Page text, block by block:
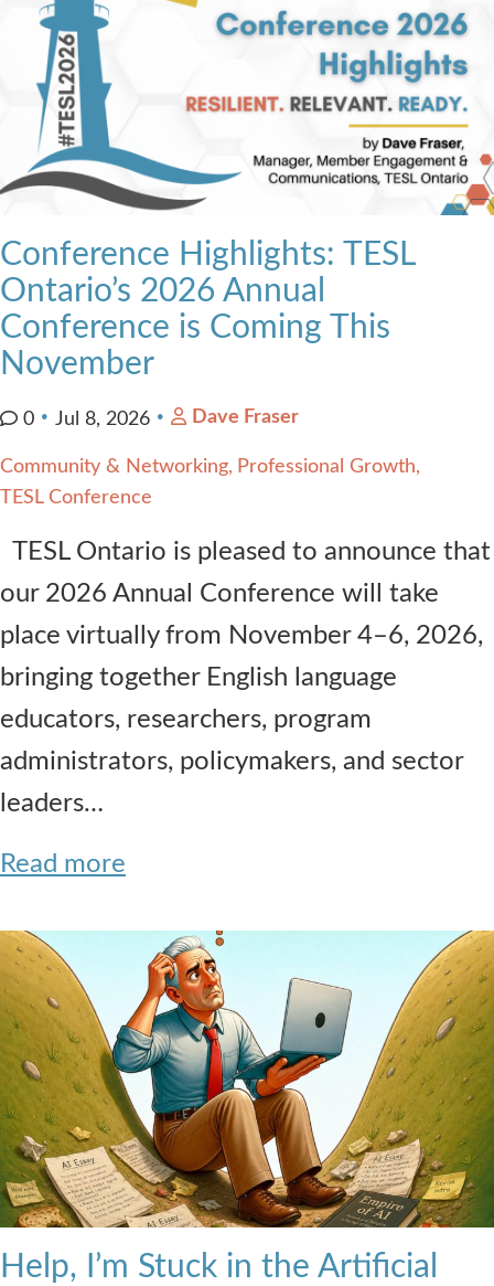
Conference Highlights: TESL
Ontario’s 2026 Annual
Conference is Coming This
November
0 Jul 8, 2026 Dave Fraser
Community & Networking
Professional Growth
TESL Conference
TESL Ontario is pleased to announce that
our 2026 Annual Conference will take
place virtually from November 4–6, 2026,
bringing together English language
educators, researchers, program
administrators, policymakers, and sector
leaders…
Read more
Help, I’m Stuck in the Artificial